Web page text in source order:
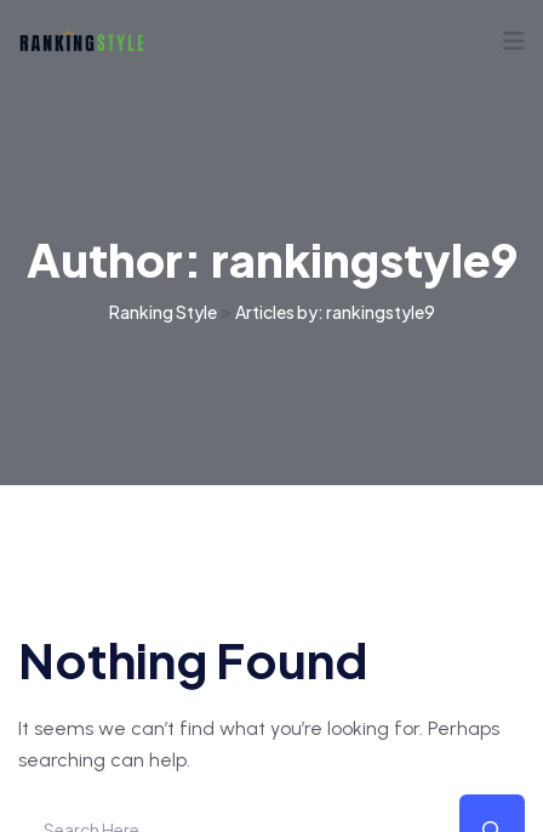
Author: rankingstyle9
Ranking Style> Articles by: rankingstyle9
Nothing Found
It seems we can’t find what you’re looking for. Perhaps
searching can help.